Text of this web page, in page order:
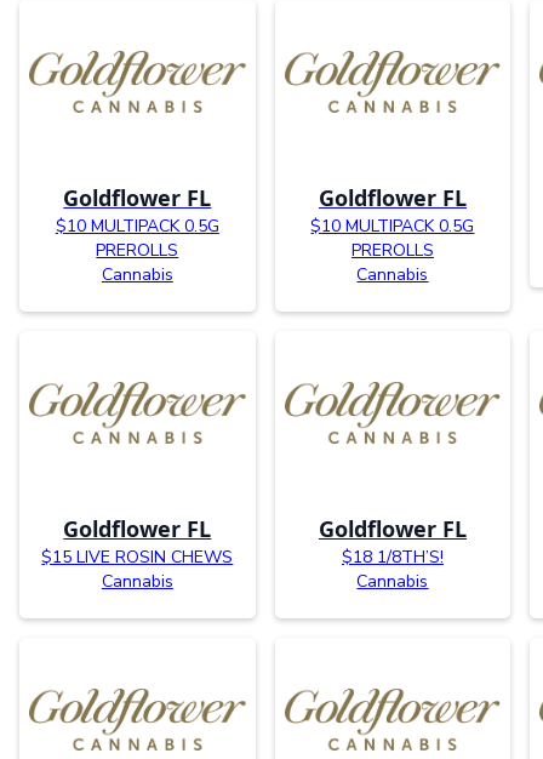
Goldflower FL
$10 MULTIPACK 0.5G
PREROLLS
Cannabis
Goldflower FL
$10 MULTIPACK 0.5G
PREROLLS
Cannabis
Goldflower FL
$15 LIVE ROSIN CHEWS
Cannabis
Goldflower FL
$18 1/8TH’S!
Cannabis